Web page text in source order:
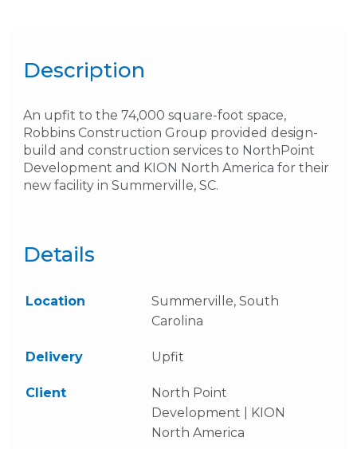
Description
An upfit to the 74,000 square-foot space,
Robbins Construction Group provided design-
build and construction services to NorthPoint
Development and KION North America for their
new facility in Summerville, SC.
Details
Location
Summerville, South
Carolina
Delivery Upfit
Client
North Point
Development | KION
North America